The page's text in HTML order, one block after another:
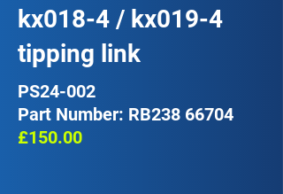
kx018-4 / kx019-4
tipping link
PS24-002
Part Number: RB238 66704
£150.00